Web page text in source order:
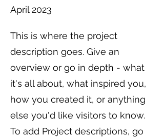
April 2023
This is where the project
description goes. Give an
overview or go in depth - what
it's all about, what inspired you,
how you created it, or anything
else you'd like visitors to know.
To add Project descriptions, go